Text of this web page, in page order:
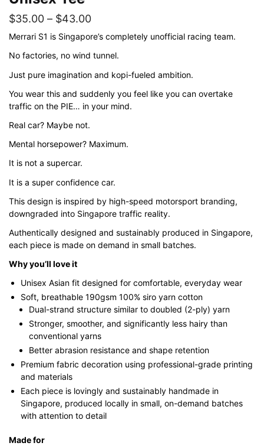
$35.00 – $43.00Price
range:
$35.00
through
Merrari S1 is Singapore’s completely unofficial racing team.
No factories, no wind tunnel.
Just pure imagination and kopi-fueled ambition.
You wear this and suddenly you feel like you can overtake
traffic on the PIE… in your mind.
Real car? Maybe not.
Mental horsepower? Maximum.
It is not a supercar.
It is a super confidence car.
This design is inspired by high-speed motorsport branding,
downgraded into Singapore traffic reality.
Authentically designed and sustainably produced in Singapore,
each piece is made on demand in small batches.
Why you’ll love it
Unisex Asian fit designed for comfortable, everyday wear
Soft, breathable 190gsm 100% siro yarn cotton
Dual-strand structure similar to doubled (2-ply) yarn
Stronger, smoother, and significantly less hairy than
conventional yarns
Better abrasion resistance and shape retention
Premium fabric decoration using professional-grade printing
and materials
Each piece is lovingly and sustainably handmade in
Singapore, produced locally in small, on-demand batches
with attention to detail
Made for